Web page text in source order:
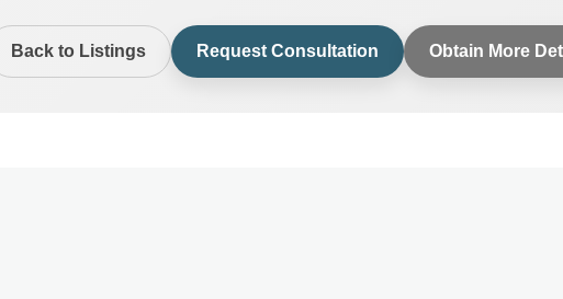
Back to Listings Request Consultation Obtain More